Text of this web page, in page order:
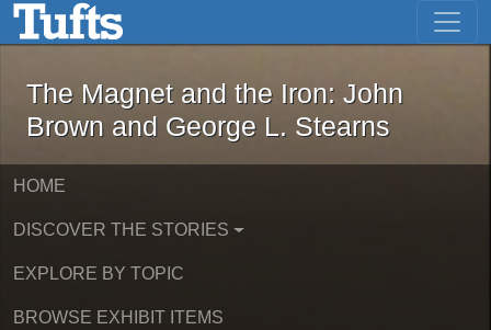
Skip to main content Skip to first result
The Magnet and the Iron: John
The Magnet and the Iron: John
Brown and George L. Stearns
HOME
DISCOVER THE STORIES
EXPLORE BY TOPIC
BROWSE EXHIBIT ITEMS